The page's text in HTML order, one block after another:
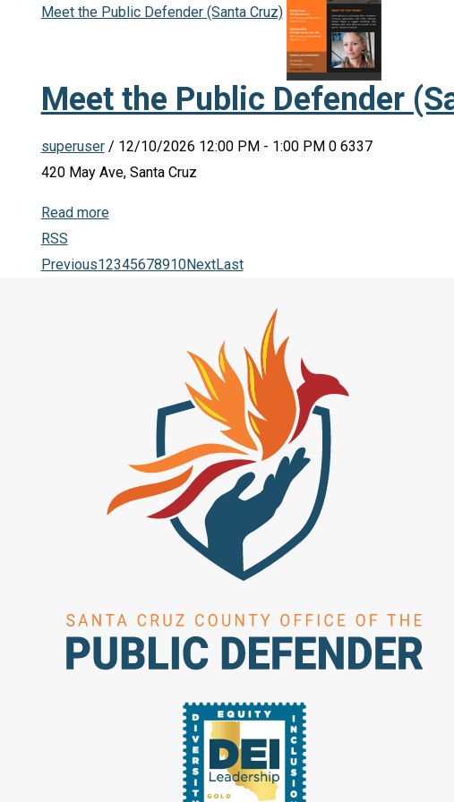
Meet the Public Defender (Santa Cruz)
Meet the Public Defender
superuser / 12/10/2026 12:00 PM - 1:00 PM 0 6337
420 May Ave, Santa Cruz
Read more
RSS
Previous12345678910NextLast